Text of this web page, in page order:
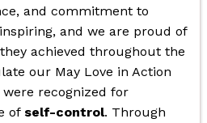
and commitment to
and we are proud of
achieved throughout the
our May Love in Action
recognized for
of self-control. Through